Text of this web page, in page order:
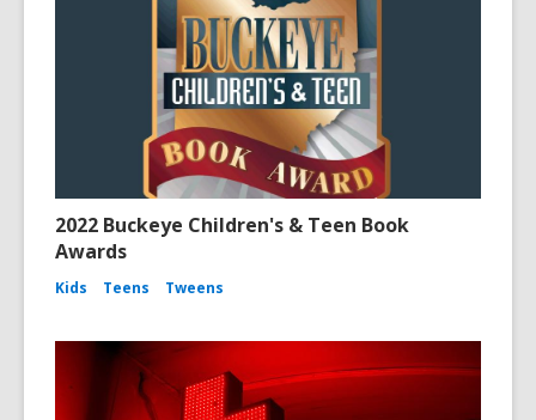
2022 Buckeye Children's & Teen Book
Awards
Kids Teens Tweens